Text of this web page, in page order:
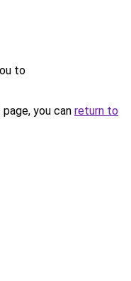
to
you can return to